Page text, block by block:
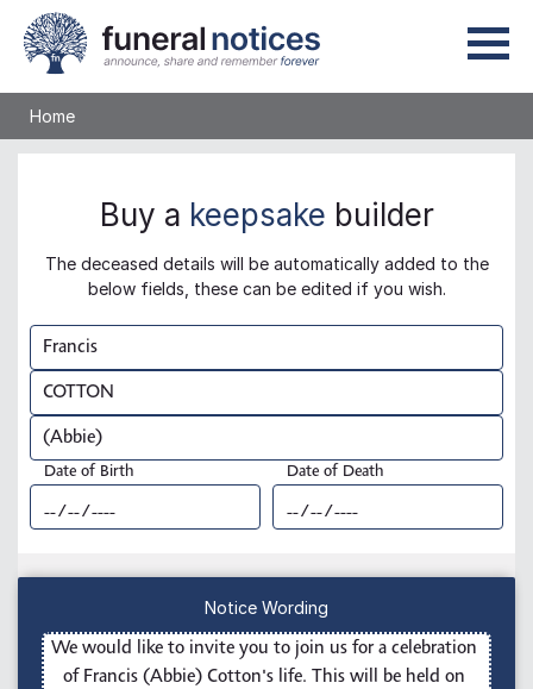
Home
Buy a keepsake builder
The deceased details will be automatically added to the
below fields, these can be edited if you wish.
Notice Wording